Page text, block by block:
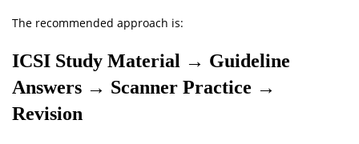
The recommended approach is:
ICSI Study Material → Guideline
Answers → Scanner Practice →
Revision